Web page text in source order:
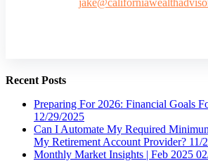
Recent Posts
Preparing For 2026: Financial Goals
12/29/2025
Can I Automate My Required
My Retirement Account Provider? 11/
Monthly Market Insights | Feb 2025